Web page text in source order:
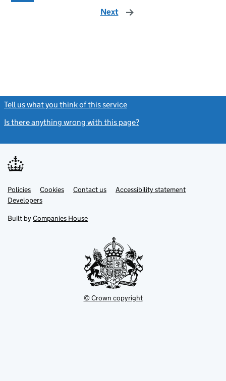
Next page
Tell us what you think of this service
Is there anything wrong with this page?
Support links
PoliciesLink
opens
in
tab
Cookies Contact usLinkAccessibility statement
DevelopersLink
in
new
Built by Companies House
© Crown copyright